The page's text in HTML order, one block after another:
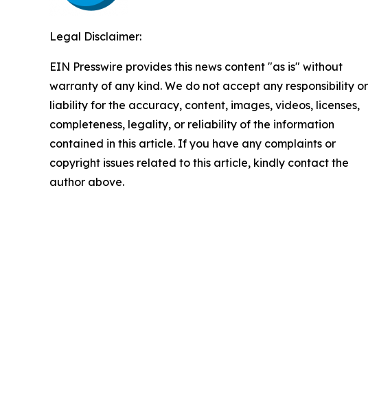
Legal Disclaimer:
EIN Presswire provides this news content "as is" without
warranty of any kind. We do not accept any responsibility or
liability for the accuracy, content, images, videos, licenses,
completeness, legality, or reliability of the information
contained in this article. If you have any complaints or
copyright issues related to this article, kindly contact the
author above.